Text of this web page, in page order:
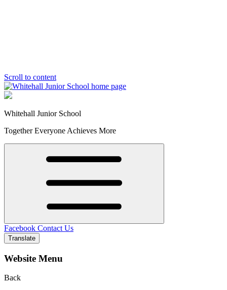
Scroll to content
Whitehall Junior School
Together Everyone Achieves More
Facebook Contact Us
Translate
Website Menu
Back